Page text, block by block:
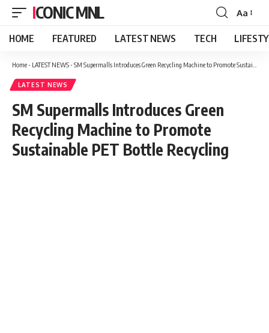
ICONIC MNL
Font
Resizer
Aa
HOME FEATURED LATEST NEWS TECH
Home- LATEST NEWS- SM Supermalls Introduces Green Recycling Machine to Promote Sustainable PET Bottle Recycling
LATEST NEWS
SM Supermalls Introduces Green
Recycling Machine to Promote
Sustainable PET Bottle Recycling